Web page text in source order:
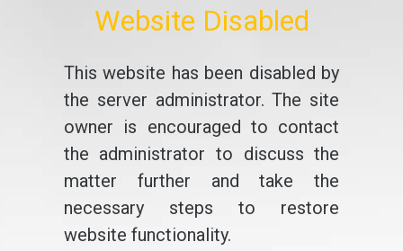
Website Disabled
This website has been disabled by
the server administrator. The site
owner is encouraged to contact
the administrator to discuss the
matter further and take the
necessary steps to restore
website functionality.